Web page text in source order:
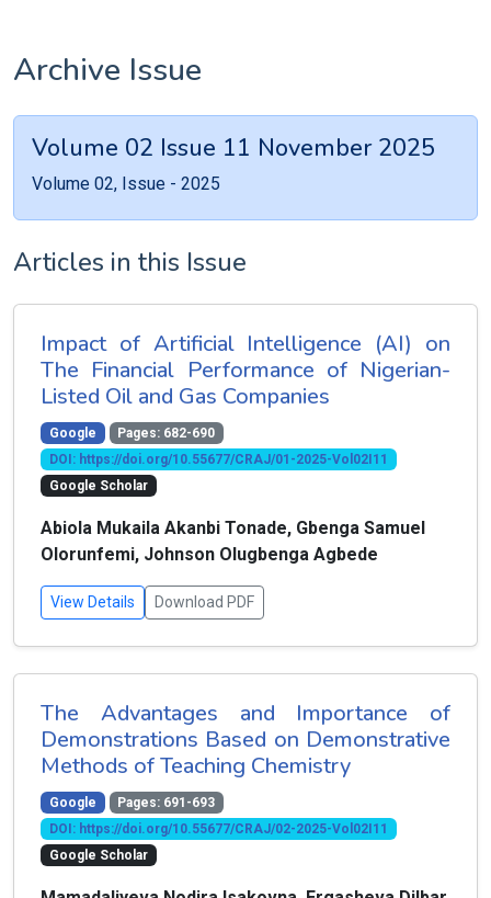
Archive Issue
Volume 02 Issue 11 November 2025
Volume 02, Issue - 2025
Articles in this Issue
Impact of Artificial Intelligence (AI) on
The Financial Performance of Nigerian-
Listed Oil and Gas Companies
Google
Pages: 682-690
DOI: https://doi.org/10.55677/CRAJ/01-2025-Vol02I11
Google Scholar
Abiola Mukaila Akanbi Tonade, Gbenga Samuel
Olorunfemi, Johnson Olugbenga Agbede
View Details Download PDF
The Advantages and Importance of
Demonstrations Based on Demonstrative
Methods of Teaching Chemistry
Google
Pages: 691-693
DOI: https://doi.org/10.55677/CRAJ/02-2025-Vol02I11
Google Scholar